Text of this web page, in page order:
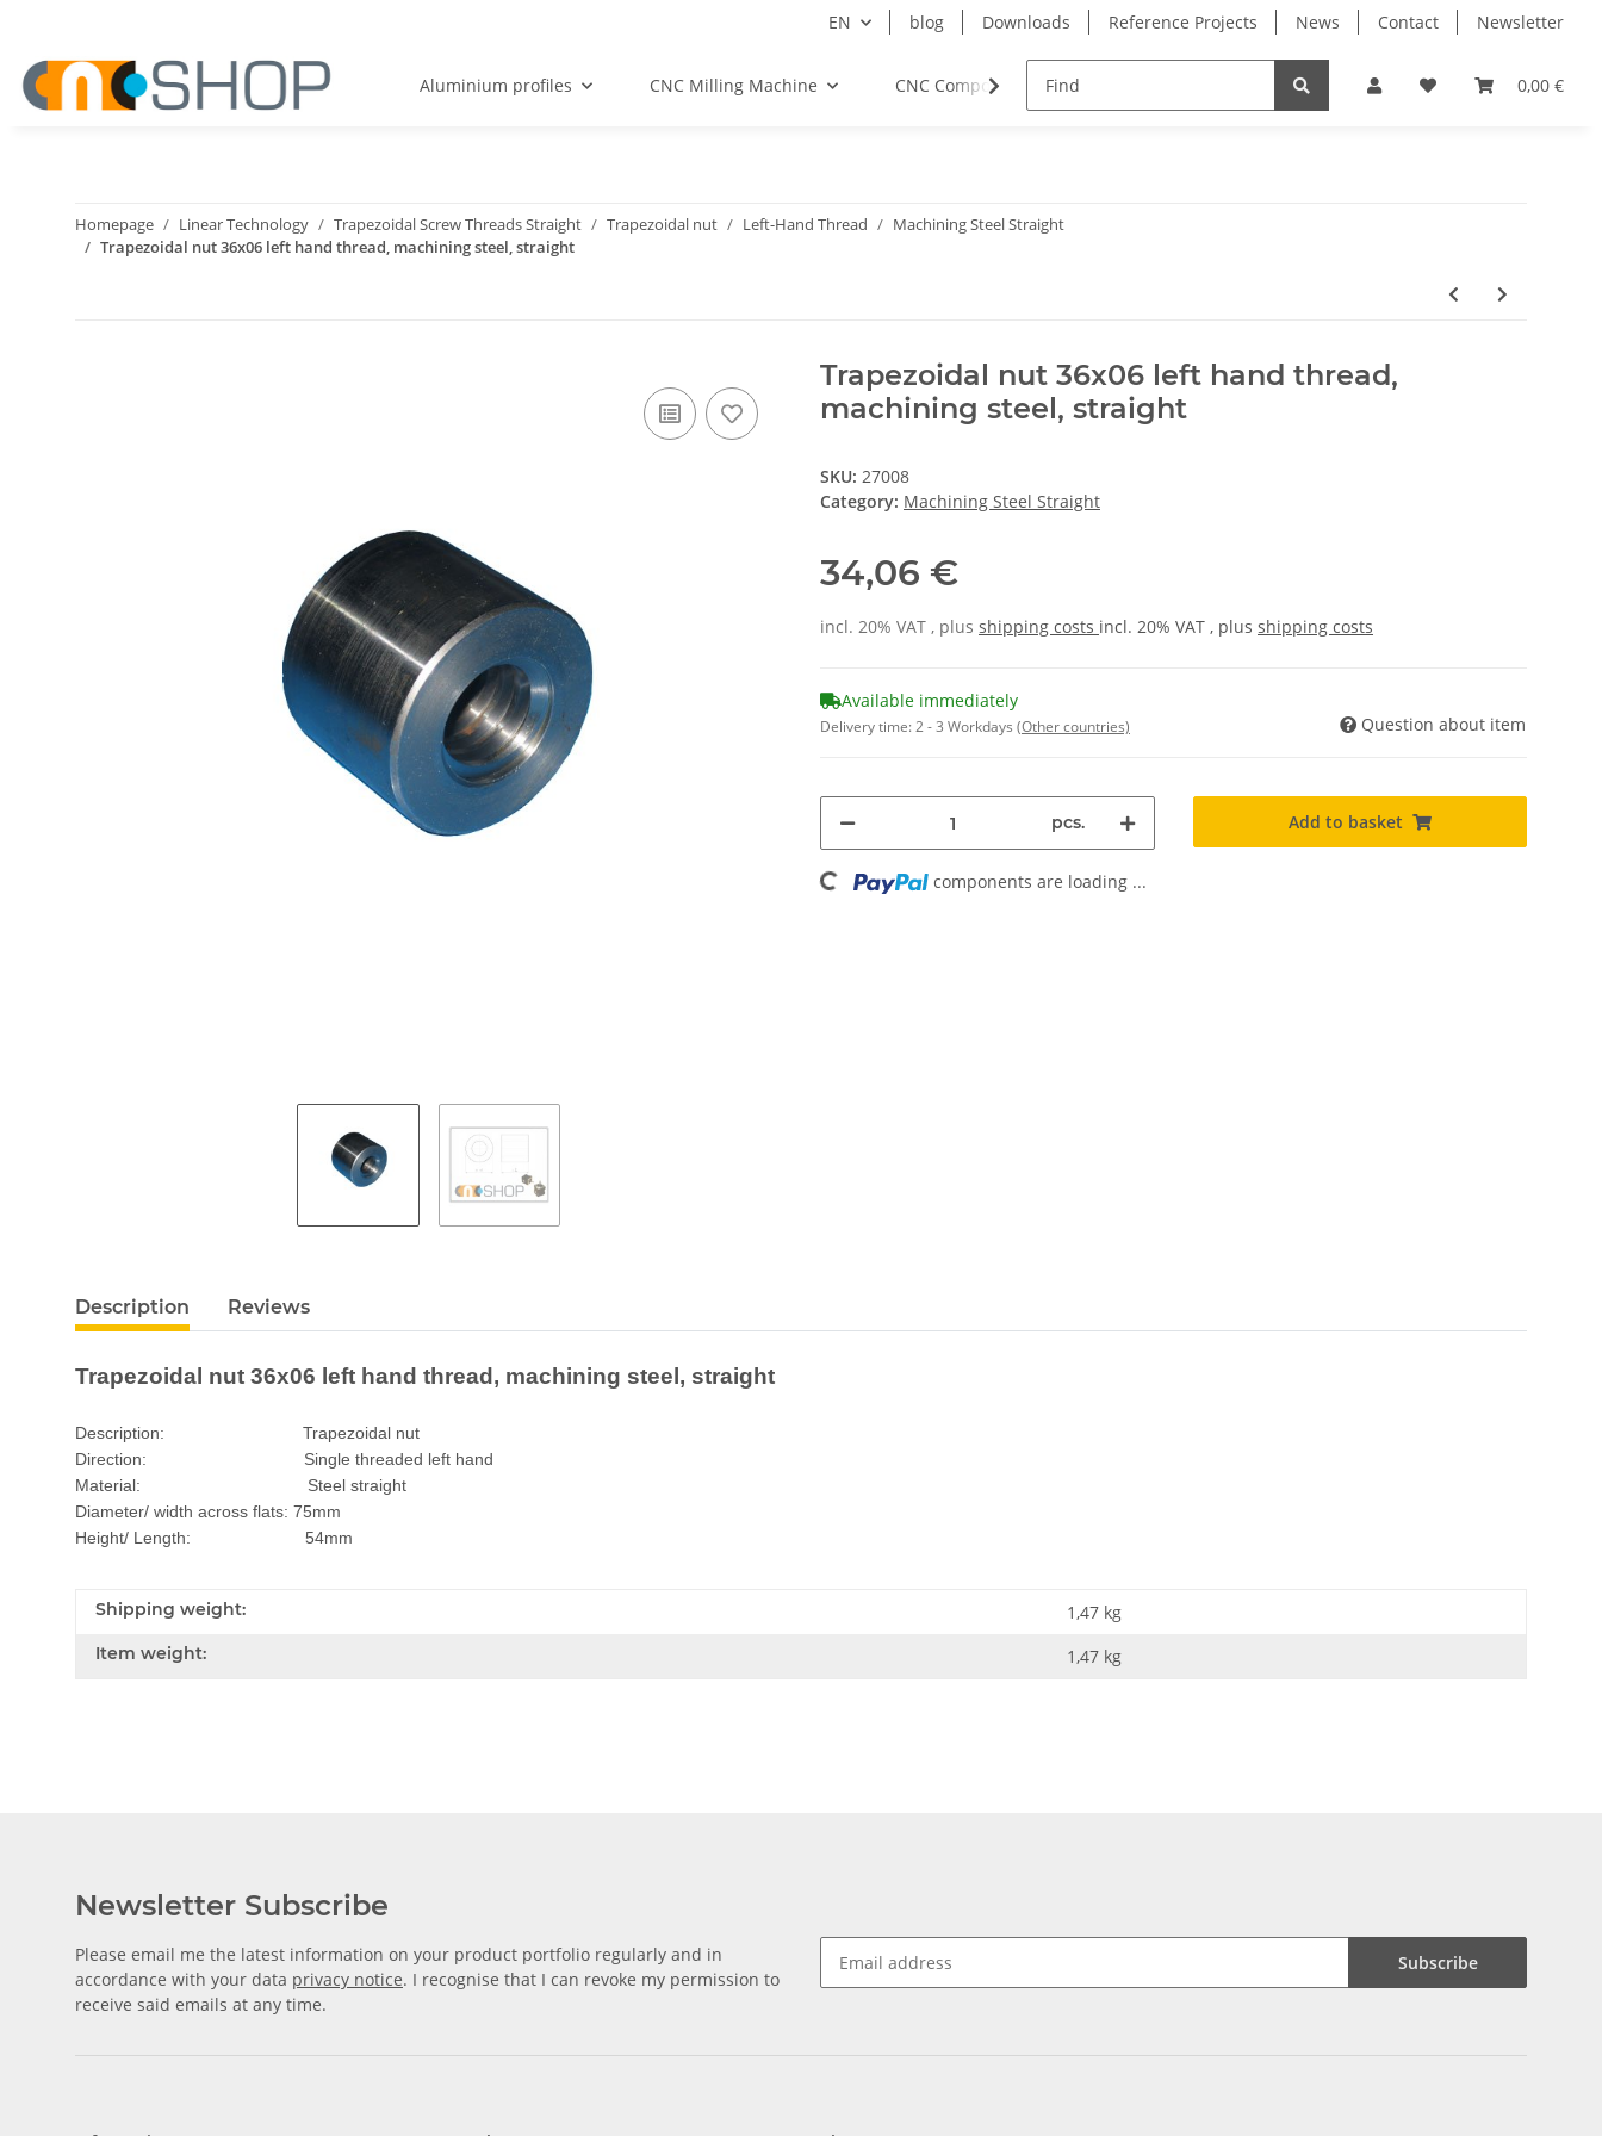
EN blog Downloads Reference Projects News Contact Newsletter
0,00 €
Aluminium profiles CNC Milling Machine CNC Components Milling Spindles Bearings
Homepage Linear Technology Trapezoidal Screw Threads Straight Trapezoidal nut Left-Hand Thread
Machining Steel Straight
Trapezoidal nut 36x06 left hand thread, machining steel, straight
Trapezoidal nut 36x06 left hand thread,
machining steel, straight
SKU: 27008
Category: Machining Steel Straight
34,06 €
incl. 20% VAT , plus shipping costs incl. 20% VAT , plus shipping costs
Available immediately
Delivery time:2 - 3 Workdays (Other countries) Question about item
pcs. Add to basket
Loading... components are loading ...
Description Reviews
Trapezoidal nut 36x06 left hand thread, machining steel, straight
Description: Trapezoidal nut
Direction: Single threaded left hand
Material: Steel straight
Diameter/ width across flats: 75mm
Height/ Length: 54mm
Shipping weight: 1,47 kg
Item weight: 1,47 kg
Newsletter Subscribe
Please email me the latest information on your product portfolio regularly and in
accordance with your data privacy notice. I recognise that I can revoke my permission to
receive said emails at any time.
Subscribe